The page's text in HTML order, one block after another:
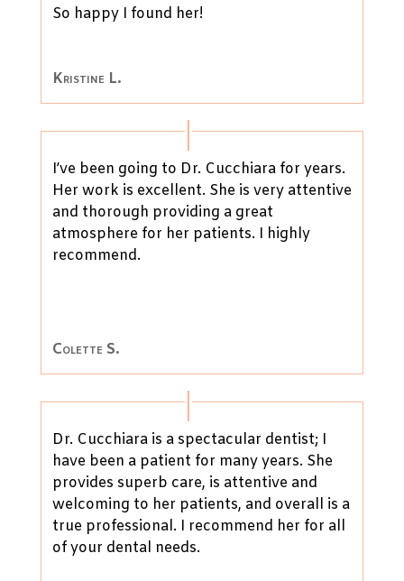
So happy I found her!
Kristine L.
I’ve been going to Dr. Cucchiara for years.
Her work is excellent. She is very attentive
and thorough providing a great
atmosphere for her patients. I highly
recommend.
Colette S.
Dr. Cucchiara is a spectacular dentist; I
have been a patient for many years. She
provides superb care, is attentive and
welcoming to her patients, and overall is a
true professional. I recommend her for all
of your dental needs.